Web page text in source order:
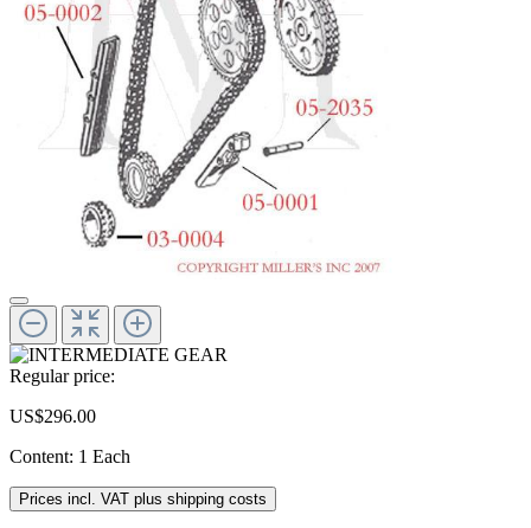
Regular price:
US$296.00
Content: 1 Each
Prices incl. VAT plus shipping costs